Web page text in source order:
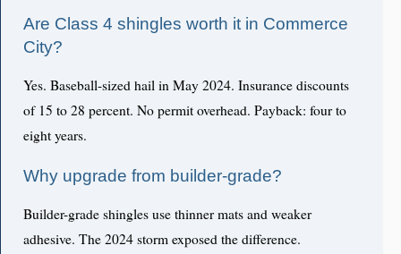
Are Class 4 shingles worth it in Commerce
City?
Yes. Baseball-sized hail in May 2024. Insurance discounts
of 15 to 28 percent. No permit overhead. Payback: four to
eight years.
Why upgrade from builder-grade?
Builder-grade shingles use thinner mats and weaker
adhesive. The 2024 storm exposed the difference.